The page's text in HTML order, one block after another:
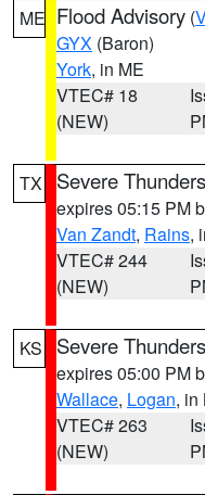
ME Flood Advisory (
GYX (Baron)
York, in ME
VTEC# 18
(NEW)
TX Severe
expires 05:15 PM
Van Zandt, Rains,
VTEC# 244
(NEW)
KS Severe
expires 05:00 PM
Wallace, Logan, in
VTEC# 263
(NEW)